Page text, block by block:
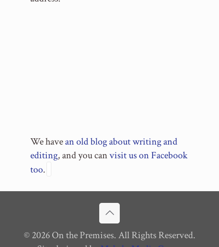
We havean old blog about writing and
editing, and you canvisit us on Facebook
too.
© 2026 On the Premises. All Rights Reserved.